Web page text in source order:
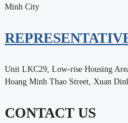
Minh City
Unit LKC29, Low-rise Housing
Hoang Minh Thao Street, Xuan
CONTACT US